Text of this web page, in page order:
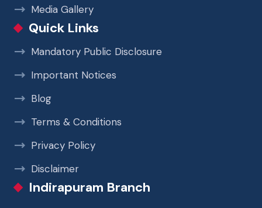
Media Gallery
Quick Links
Mandatory Public Disclosure
Important Notices
Blog
Terms & Conditions
Privacy Policy
Disclaimer
Indirapuram Branch